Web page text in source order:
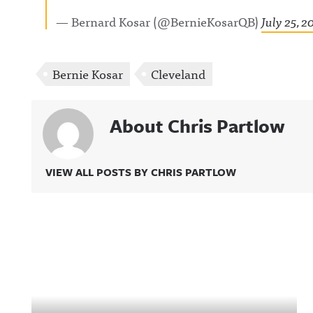
— Bernard Kosar (@BernieKosarQB)July 25,
Bernie Kosar Cleveland
About Chris Partlow
VIEW ALL POSTS BY CHRIS PARTLOW